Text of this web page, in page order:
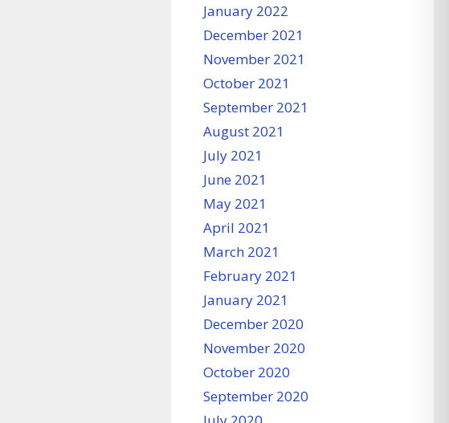
January 2022
December 2021
November 2021
October 2021
September 2021
August 2021
July 2021
June 2021
May 2021
April 2021
March 2021
February 2021
January 2021
December 2020
November 2020
October 2020
September 2020